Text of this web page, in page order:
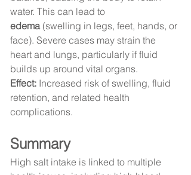
water. This can lead to
edema (swelling in legs, feet, hands, or
face). Severe cases may strain the
heart and lungs, particularly if fluid
builds up around vital organs.
Effect: Increased risk of swelling, fluid
retention, and related health
complications.
Summary
High salt intake is linked to multiple